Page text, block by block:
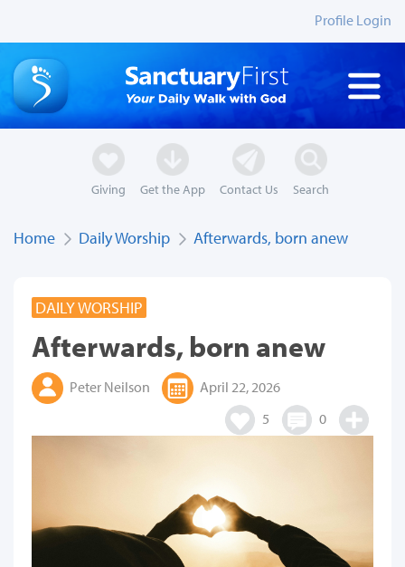
Profile Login
Giving Get the App Contact Us Search
Home Daily Worship Afterwards, born anew
DAILY WORSHIP
Afterwards, born anew
Peter Neilson
April 22, 2026
5
0